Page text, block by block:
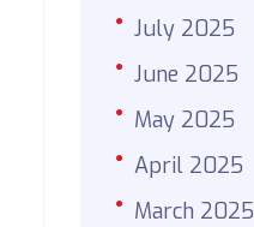
July 2025
June 2025
May 2025
April 2025
March 2025